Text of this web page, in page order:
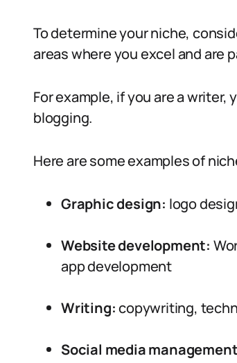
To determine your niche,
areas where you excel and are
For example, if you are a
blogging.
Here are some examples of
Graphic design: logo
Website development:
app development
Writing:copywriting,
Social media management